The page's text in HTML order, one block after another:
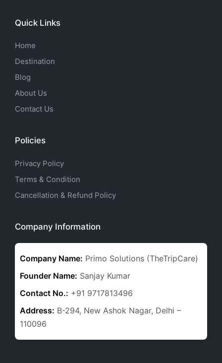
Quick Links
Home
Destination
Blog
About Us
Contact Us
Policies
Privacy Policy
Terms & Condition
Cancellation & Refund Policy
Company Information
Company Name: Primo Solutions (TheTripCare)
Founder Name: Sanjay Kumar
Contact No.: +91 9717813496
Address: B-294, New Ashok Nagar, Delhi –
110096